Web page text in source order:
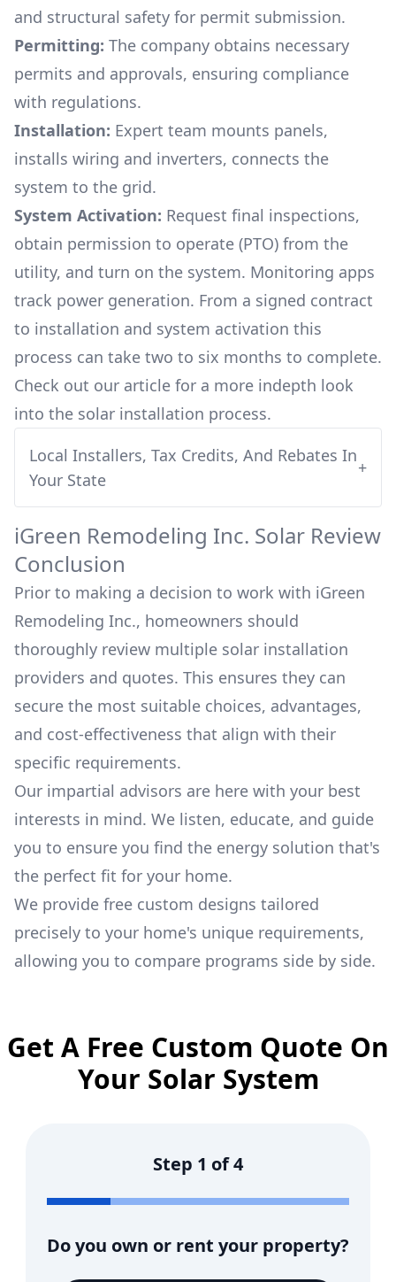
and structural safety for permit submission.
Permitting: The company obtains necessary
permits and approvals, ensuring compliance
with regulations.
Installation: Expert team mounts panels,
installs wiring and inverters, connects the
system to the grid.
System Activation: Request final inspections,
obtain permission to operate (PTO) from the
utility, and turn on the system. Monitoring apps
track power generation. From a signed contract
to installation and system activation this
process can take two to six months to complete.
Check out our article for a more indepth look
into the solar installation process.
Local Installers, Tax Credits, And Rebates In
Your State
+
iGreen Remodeling Inc. Solar Review
Conclusion
Prior to making a decision to work with iGreen
Remodeling Inc., homeowners should
thoroughly review multiple solar installation
providers and quotes. This ensures they can
secure the most suitable choices, advantages,
and cost-effectiveness that align with their
specific requirements.
Our impartial advisors are here with your best
interests in mind. We listen, educate, and guide
you to ensure you find the energy solution that's
the perfect fit for your home.
We provide free custom designs tailored
precisely to your home's unique requirements,
allowing you to compare programs side by side.
Get A Free Custom Quote On
Your Solar System
Step 1 of4
Do you own or rent your property?